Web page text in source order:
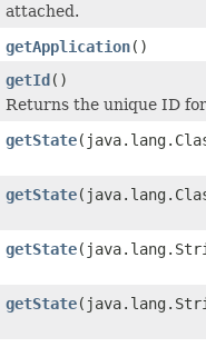
attached.
getApplication()
getId()
Returns the unique ID
getState
getState
getState
getState